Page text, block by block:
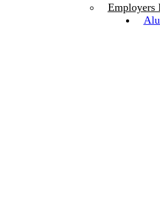
Employers